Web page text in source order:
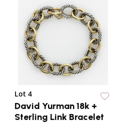
Lot 4
David Yurman 18k +
Sterling Link Bracelet